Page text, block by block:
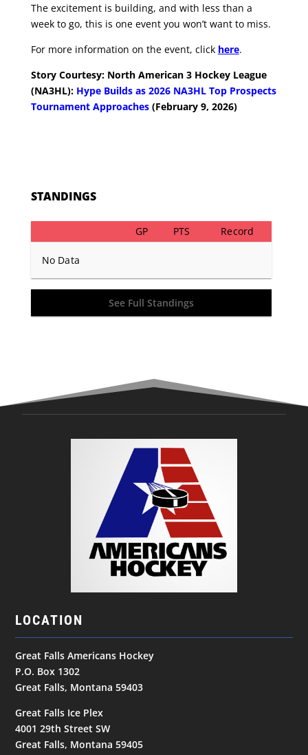
The excitement is building, and with less than a
week to go, this is one event you won’t want to miss.
For more information on the event, click here.
Story Courtesy: North American 3 Hockey League
(NA3HL): Hype Builds as 2026 NA3HL Top Prospects
Tournament Approaches(February 9, 2026)
STANDINGS
GP PTS Record
No Data
See Full Standings
LOCATION
Great Falls Americans Hockey
P.O. Box 1302
Great Falls, Montana 59403
Great Falls Ice Plex
4001 29th Street SW
Great Falls, Montana 59405